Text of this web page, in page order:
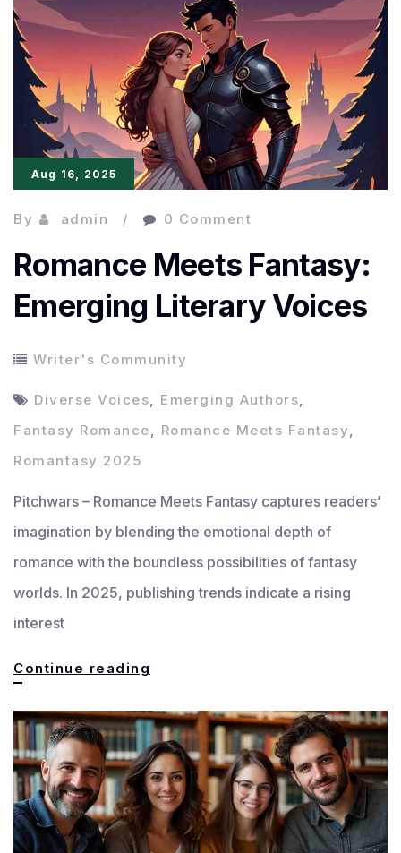
Aug 16, 2025
By admin 0 Comment
Romance Meets Fantasy:
Emerging Literary Voices
Writer's Community
Diverse Voices, Emerging Authors,
Fantasy Romance, Romance Meets Fantasy,
Romantasy 2025
Pitchwars – Romance Meets Fantasy captures readers’
imagination by blending the emotional depth of
romance with the boundless possibilities of fantasy
worlds. In 2025, publishing trends indicate a rising
interest
Continue reading
Fantasy:
Emerging
Literary
Voices